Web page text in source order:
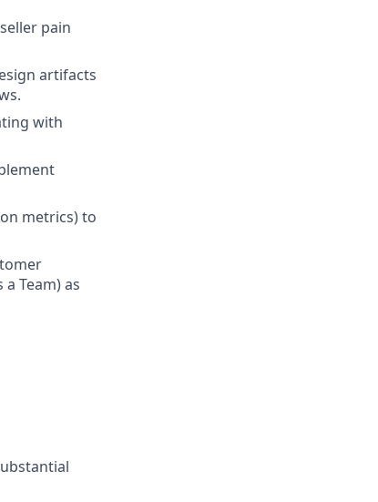
pain
artifacts
with
metrics) to
Team) as